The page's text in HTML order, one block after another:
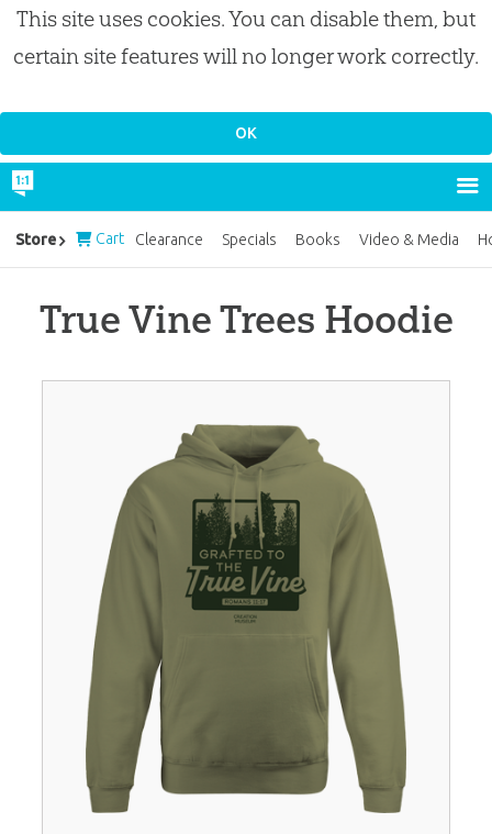
This site uses cookies. You can disable them, but
certain site features will no longer work correctly.
True Vine Trees Hoodie
Store Cart Clearance Specials Books Video & Media